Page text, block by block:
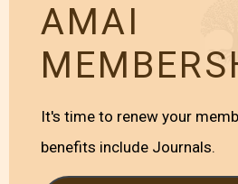
AMAI
It's time to renew your
benefits include Journals.